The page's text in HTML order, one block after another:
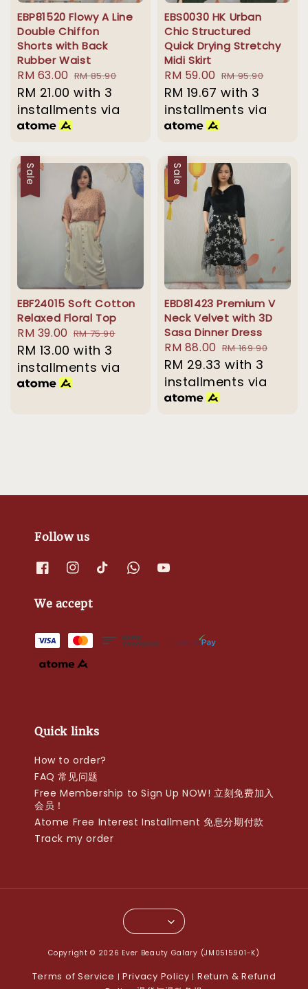
EBP81520 Flowy A Line
Double Chiffon
Shorts with Back
Rubber Waist
Sale
price
RM 63.00 Regular
price
RM 85.90
RM 21.00 with 3
installments via
EBS0030 HK Urban
Chic Structured
Quick Drying Stretchy
Midi Skirt
Sale
price
RM 59.00 Regular
price
RM 95.90
RM 19.67 with 3
installments via
Sale
EBF24015 Soft Cotton
Relaxed Floral Top
Sale
price
RM 39.00 Regular
price
RM 75.90
RM 13.00 with 3
installments via
Sale
EBD81423 Premium V
Neck Velvet with 3D
Sasa Dinner Dress
Sale
price
RM 88.00 Regular
price
RM 169.90
RM 29.33 with 3
installments via
Follow us
We accept
Quick links
How to order?
FAQ 常见问题
Free Membership to Sign Up NOW! 立刻免费加入
会员！
Atome Free Interest Installment 免息分期付款
Track my order
Copyright © 2026 Ever Beauty Galary (JM0515901-K)
Terms of Service | Privacy Policy | Return & Refund